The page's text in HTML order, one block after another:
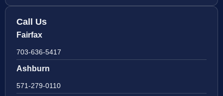
Call Us
Fairfax
703-636-5417
Ashburn
571-279-0110